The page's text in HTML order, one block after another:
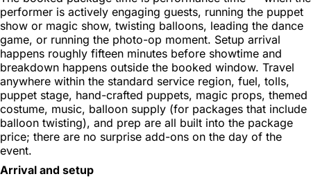
performer is actively engaging guests, running the puppet
show or magic show, twisting balloons, leading the dance
game, or running the photo-op moment. Setup arrival
happens roughly fifteen minutes before showtime and
breakdown happens outside the booked window. Travel
anywhere within the standard service region, fuel, tolls,
puppet stage, hand-crafted puppets, magic props, themed
costume, music, balloon supply (for packages that include
balloon twisting), and prep are all built into the package
price; there are no surprise add-ons on the day of the
event.
Arrival and setup